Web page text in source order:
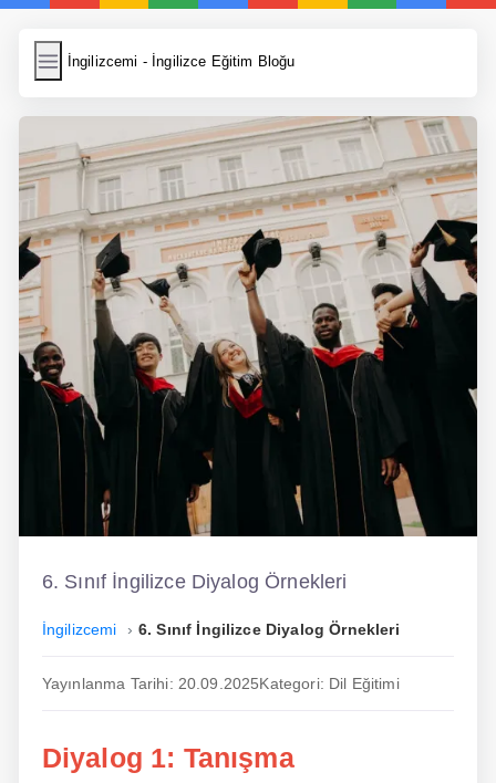
İngilizcemi - İngilizce Eğitim Bloğu
İngilizcemi
Resim Yükle
Wordpress Cache
Anasayfa
İngilizce Yemek Tarifleri
İngilizce Şarkı Sözleri
5 Günde İngilizce
Bilinçaltı İngilizce
İngilizce Biyografiler
İngilizce
Dil Eğitimi
En Ucuz İngilizce
6. Sınıf İngilizce Diyalog Örnekleri
İngilizcemi 6. Sınıf İngilizce Diyalog Örnekleri
Yayınlanma Tarihi: 20.09.2025Kategori: Dil Eğitimi
Diyalog 1: Tanışma